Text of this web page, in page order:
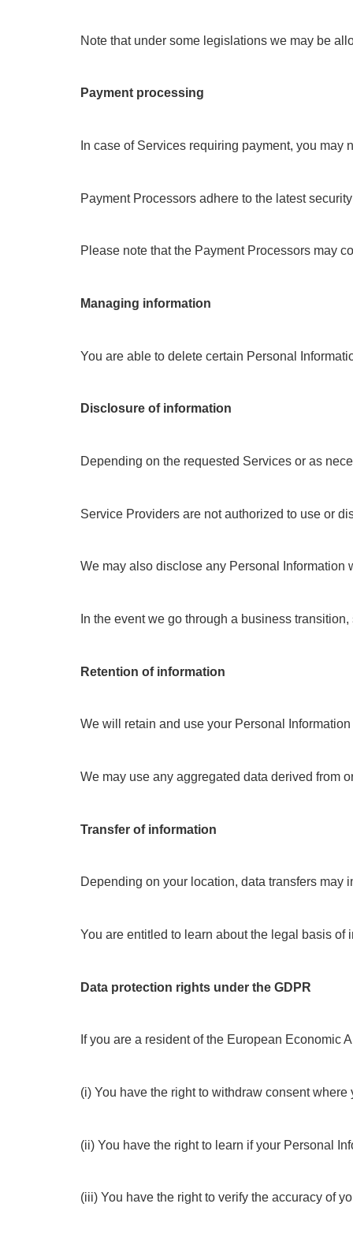
Note that under some legislations we may be
Payment processing
In case of Services requiring payment, you
Payment Processors adhere to the latest
Please note that the Payment Processors may
Managing information
You are able to delete certain Personal
Disclosure of information
Depending on the requested Services or as
Service Providers are not authorized to use or
We may also disclose any Personal Information
In the event we go through a business
Retention of information
We will retain and use your Personal
We may use any aggregated data derived from
Transfer of information
Depending on your location, data transfers
You are entitled to learn about the legal basis
Data protection rights under the GDPR
If you are a resident of the European Economic
(i) You have the right to withdraw consent
(ii) You have the right to learn if your Personal
(iii) You have the right to verify the accuracy of